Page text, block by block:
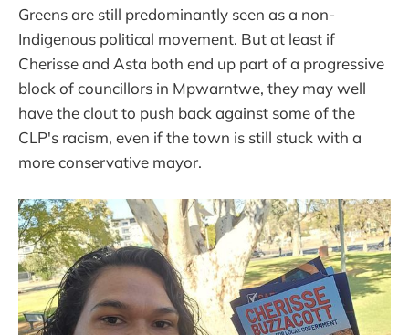
Greens are still predominantly seen as a non-
Indigenous political movement. But at least if
Cherisse and Asta both end up part of a progressive
block of councillors in Mpwarntwe, they may well
have the clout to push back against some of the
CLP's racism, even if the town is still stuck with a
more conservative mayor.